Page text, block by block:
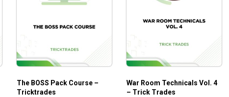
with confidence and accuracy.
The BOSS Pack Course –
Tricktrades
War Room Technicals Vol. 4
– Trick Trades